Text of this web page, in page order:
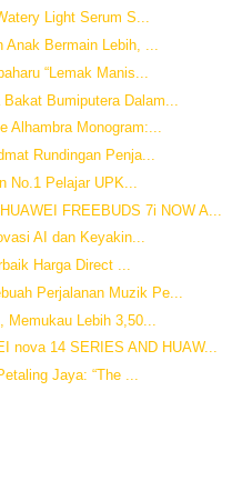
Light Serum S...
Anak Bermain Lebih, ...
“Lemak Manis...
Bumiputera Dalam...
Alhambra Monogram:...
Rundingan Penja...
No.1 Pelajar UPK...
FREEBUDS 7i NOW A...
AI dan Keyakin...
Harga Direct ...
Perjalanan Muzik Pe...
Lebih 3,50...
nova 14 SERIES AND HUAW...
Jaya: “The ...